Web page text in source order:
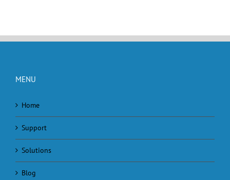
MENU
Home
Support
Solutions
Blog